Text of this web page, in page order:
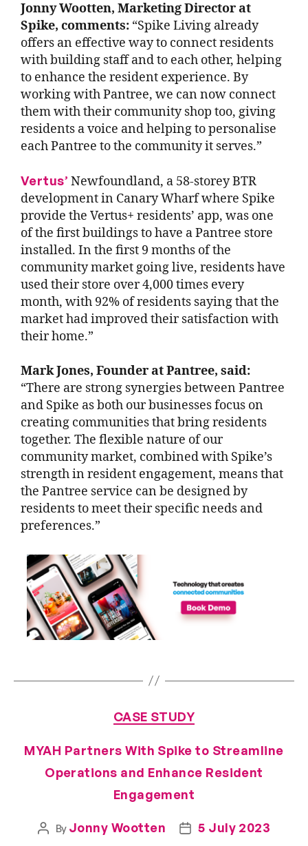
Jonny Wootten, Marketing Director at
Spike, comments: “Spike Living already
offers an effective way to connect residents
with building staff and to each other, helping
to enhance the resident experience. By
working with Pantree, we can now connect
them with their community shop too, giving
residents a voice and helping to personalise
each Pantree to the community it serves.”
Vertus’ Newfoundland, a 58-storey BTR
development in Canary Wharf where Spike
provide the Vertus+ residents’ app, was one
of the first buildings to have a Pantree store
installed. In the first 9 months of the
community market going live, residents have
used their store over 4,000 times every
month, with 92% of residents saying that the
market had improved their satisfaction with
their home.”
Mark Jones, Founder at Pantree, said:
“There are strong synergies between Pantree
and Spike as both our businesses focus on
creating communities that bring residents
together. The flexible nature of our
community market, combined with Spike’s
strength in resident engagement, means that
the Pantree service can be designed by
residents to meet their specific needs and
preferences.”
CASE STUDY
MYAH Partners With Spike to Streamline
Operations and Enhance Resident
Engagement
By Jonny Wootten 5 July 2023